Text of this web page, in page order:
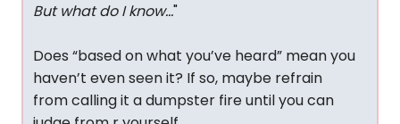
But what do I know…"
Does “based on what you’ve heard” mean you
haven’t even seen it? If so, maybe refrain
from calling it a dumpster fire until you can